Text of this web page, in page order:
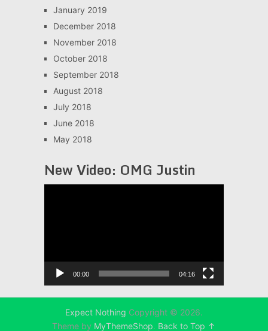
January 2019
December 2018
November 2018
October 2018
September 2018
August 2018
July 2018
June 2018
May 2018
New Video: OMG Justin
00:00 04:16
Expect Nothing Copyright © 2026.
Theme by MyThemeShop. Back to Top ↑